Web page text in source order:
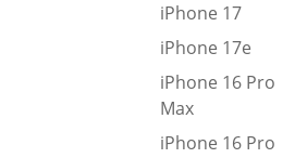
iPhone 17
iPhone 17e
iPhone 16 Pro
Max
iPhone 16 Pro